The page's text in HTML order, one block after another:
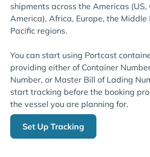
shipments across the Americas
America), Africa, Europe, the
Pacific regions.
You can start using Portcast
providing either of Container
Number, or Master Bill of Lading
start tracking before the booking
the vessel you are planning for.
Set Up Tracking